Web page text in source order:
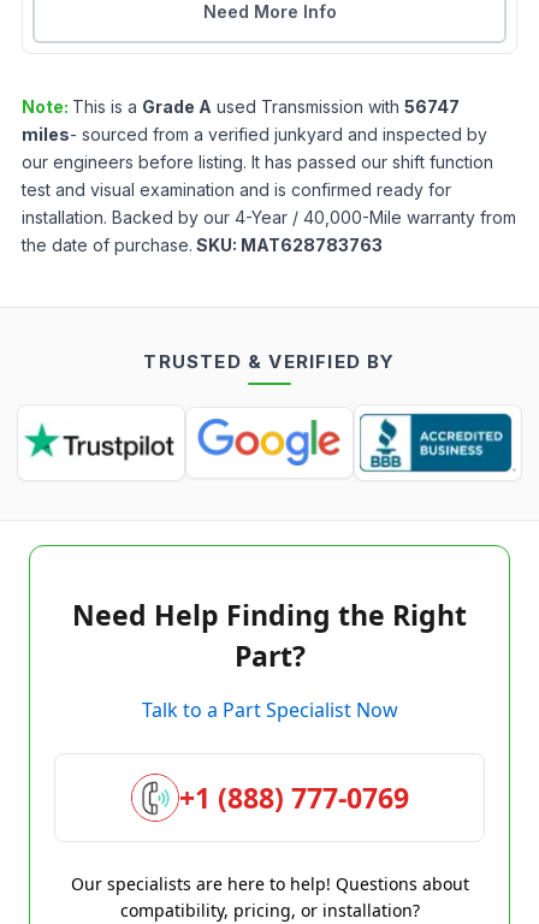
Need More Info
Note: This is a Grade A used Transmission with 56747
miles- sourced from a verified junkyard and inspected by
our engineers before listing. It has passed our shift function
test and visual examination and is confirmed ready for
installation. Backed by our 4-Year / 40,000-Mile warranty from
the date of purchase. SKU: MAT628783763
TRUSTED & VERIFIED BY
Need Help Finding the Right
Part?
Talk to a Part Specialist Now
+1 (888) 777-0769
Our specialists are here to help! Questions about
compatibility, pricing, or installation?